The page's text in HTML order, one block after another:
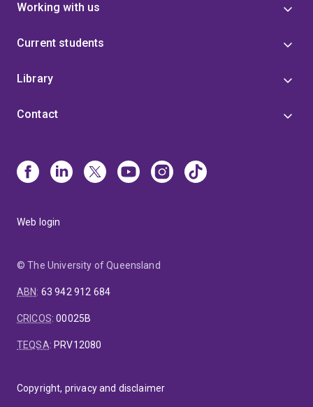
Working with us
Current students
Library
Contact
Web login
© The University of Queensland
ABN: 63 942 912 684
CRICOS:00025B
TEQSA: PRV12080
Copyright, privacy and disclaimer